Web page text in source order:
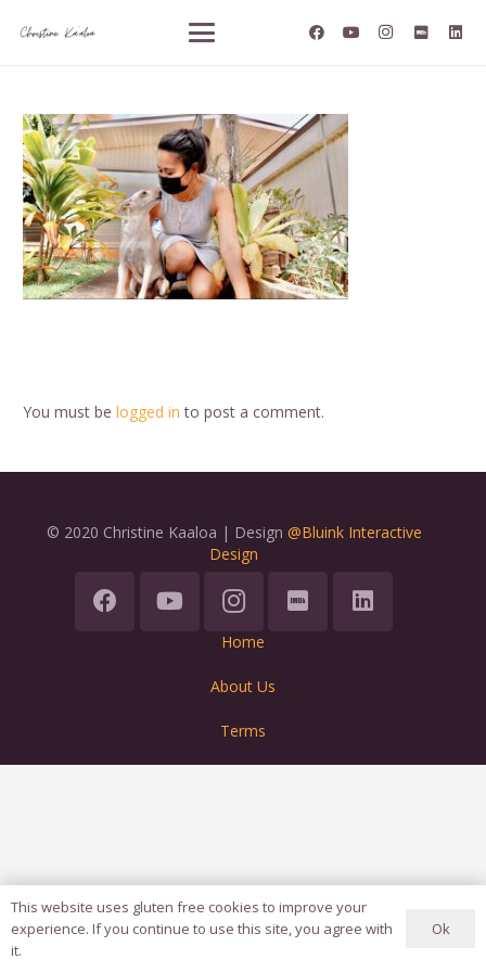
You must be logged in to post a comment.
© 2020 Christine Kaaloa | Design @Bluink Interactive
Design
Home
About Us
Terms
This website uses gluten free cookies to improve your
experience. If you continue to use this site, you agree with
it.
Ok